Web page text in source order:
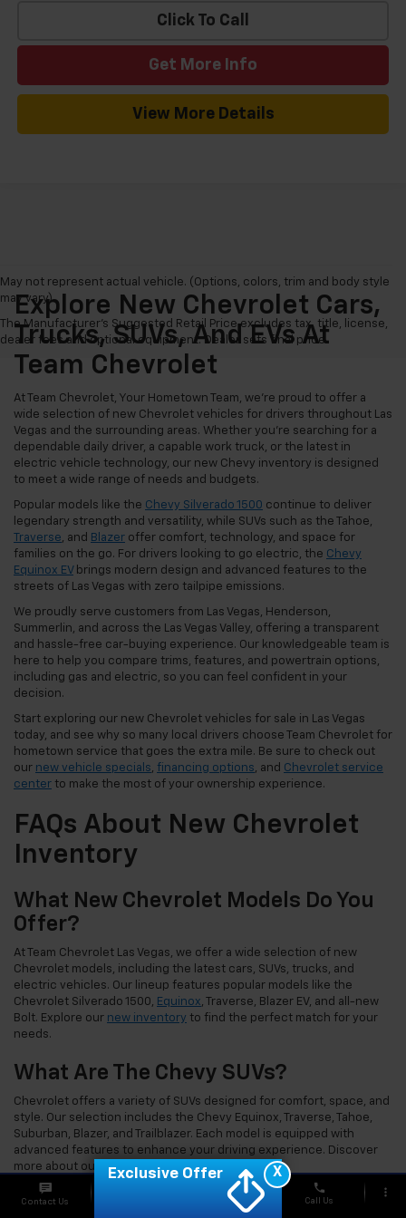
Click To Call
Get More Info
View More Details
May not represent actual vehicle. (Options, colors, trim and body style
may vary)
The Manufacturer's Suggested Retail Price excludes tax, title, license,
dealer fees and optional equipment. Dealer sets final price.
Explore New Chevrolet Cars,
Trucks, SUVs, And EVs At
Team Chevrolet
At Team Chevrolet, Your Hometown Team, we're proud to offer a
wide selection of new Chevrolet vehicles for drivers throughout Las
Vegas and the surrounding areas. Whether you're searching for a
dependable daily driver, a capable work truck, or the latest in
electric vehicle technology, our new Chevy inventory is designed
to meet a wide range of needs and budgets.
Popular models like the Chevy Silverado 1500 continue to deliver
legendary strength and versatility, while SUVs such as the Tahoe,
Traverse, and Blazer offer comfort, technology, and space for
families on the go. For drivers looking to go electric, the Chevy
Equinox EVbrings modern design and advanced features to the
streets of Las Vegas with zero tailpipe emissions.
We proudly serve customers from Las Vegas, Henderson,
Summerlin, and across the Las Vegas Valley, offering a transparent
and hassle-free car-buying experience. Our knowledgeable team is
here to help you compare trims, features, and powertrain options,
including gas and electric, so you can feel confident in your
decision.
Start exploring our new Chevrolet vehicles for sale in Las Vegas
today, and see why so many local drivers choose Team Chevrolet for
hometown service that goes the extra mile. Be sure to check out
our new vehicle specials, financing options, and Chevrolet service
center to make the most of your ownership experience.
FAQs About New Chevrolet
Inventory
What New Chevrolet Models Do You
Offer?
At Team Chevrolet Las Vegas, we offer a wide selection of new
Chevrolet models, including the latest cars, SUVs, trucks, and
electric vehicles. Our lineup features popular models like the
Chevrolet Silverado 1500, Equinox, Traverse, Blazer EV, and all-new
Bolt. Explore our new inventory to find the perfect match for your
needs.
What Are The Chevy SUVs?
Chevrolet offers a variety of SUVs designed for comfort, space, and
style. Our selection includes the Chevy Equinox, Traverse, Tahoe,
Suburban, Blazer, and Trailblazer. Each model is equipped with
advanced features to enhance your driving experience. Discover
more about our
Chevrolet SUVstoday.
What Trucks Are In The Chevy
Contact Us Offers
phone
Call Us
more_vert
X
Exclusive Offer